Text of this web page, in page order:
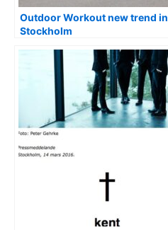
Outdoor Workout new trend in
Stockholm